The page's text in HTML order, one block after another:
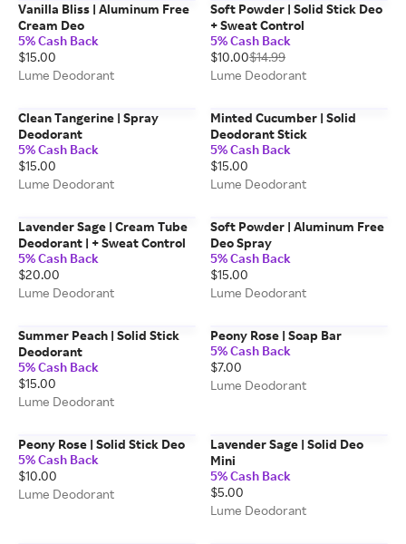
Vanilla Bliss | Aluminum Free
Cream Deo
5% Cash Back
$15.00
Lume Deodorant
Soft Powder | Solid Stick Deo
+ Sweat Control
5% Cash Back
$10.00$14.99
Lume Deodorant
Clean Tangerine | Spray
Deodorant
5% Cash Back
$15.00
Lume Deodorant
Minted Cucumber | Solid
Deodorant Stick
5% Cash Back
$15.00
Lume Deodorant
Lavender Sage | Cream Tube
Deodorant | + Sweat Control
5% Cash Back
$20.00
Lume Deodorant
Soft Powder | Aluminum Free
Deo Spray
5% Cash Back
$15.00
Lume Deodorant
Summer Peach | Solid Stick
Deodorant
5% Cash Back
$15.00
Lume Deodorant
Peony Rose | Soap Bar
5% Cash Back
$7.00
Lume Deodorant
Peony Rose | Solid Stick Deo
5% Cash Back
$10.00
Lume Deodorant
Lavender Sage | Solid Deo
Mini
5% Cash Back
$5.00
Lume Deodorant